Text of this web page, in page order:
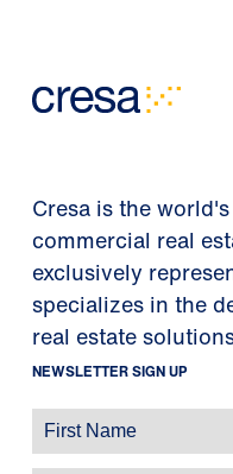
Cresa is the
commercial real
exclusively
specializes in the
real estate
NEWSLETTER SIGN UP